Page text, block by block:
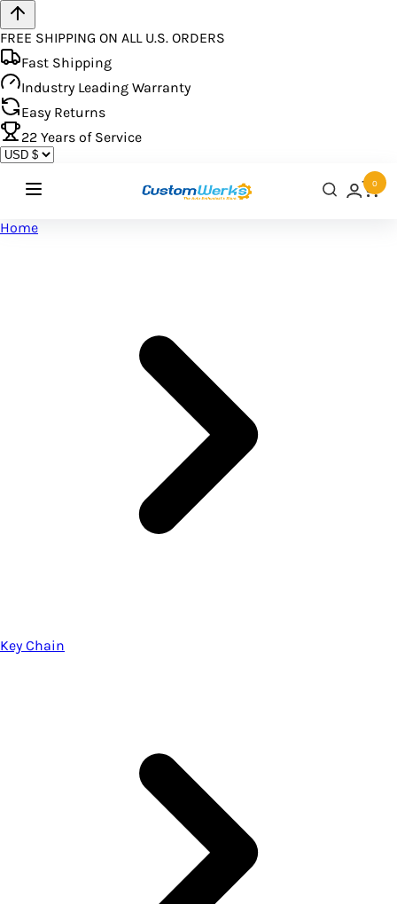
FREE SHIPPING ON ALL U.S. ORDERS
Fast Shipping
Industry Leading Warranty
Easy Returns
22 Years of Service
0
Home
Key Chain